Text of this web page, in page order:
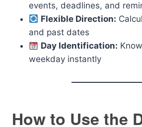
events, deadlines, and
Flexible Direction:
and past dates
Day Identification:
weekday instantly
How to Use the